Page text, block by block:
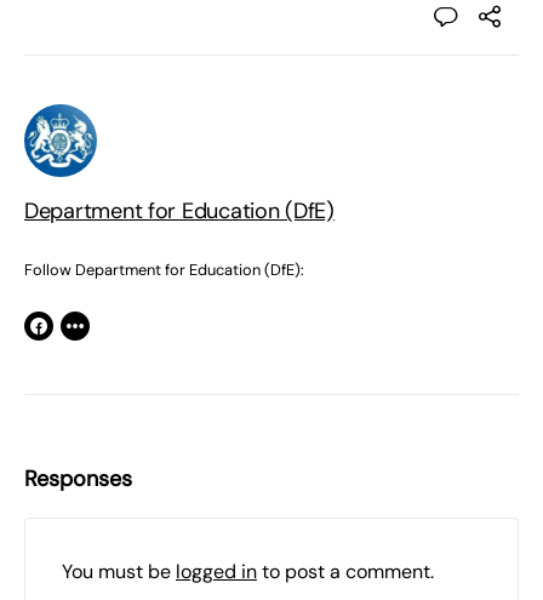
Department for Education (DfE)
Follow Department for Education (DfE):
Responses
You must be logged into post a comment.